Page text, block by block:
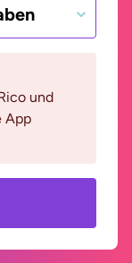
und
App